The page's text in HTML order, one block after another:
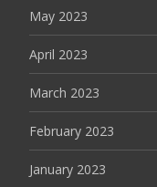
May 2023
April 2023
March 2023
February 2023
January 2023